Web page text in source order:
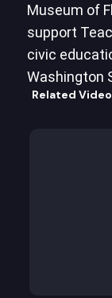
Museum of
support
civic
Washington
Related